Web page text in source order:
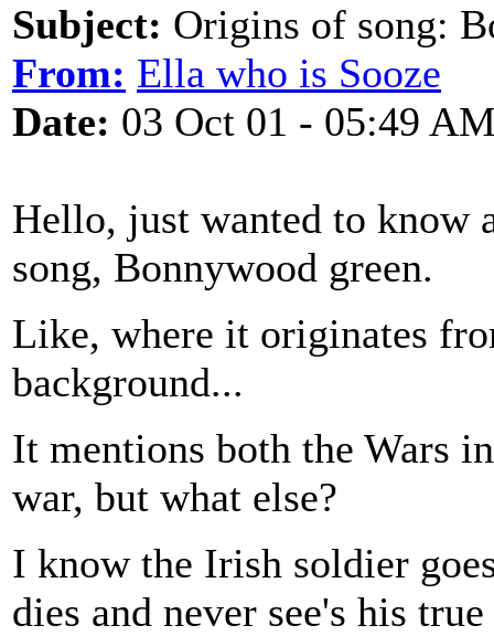
Subject: Origins of song:
From: Ella who is Sooze
Date: 03 Oct 01 - 05:49
Hello, just wanted to know
song, Bonnywood green.
Like, where it originates
background...
It mentions both the Wars
war, but what else?
I know the Irish soldier
dies and never see's his